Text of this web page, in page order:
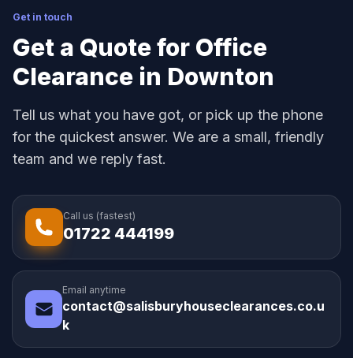
Get in touch
Get a Quote for Office
Clearance in Downton
Tell us what you have got, or pick up the phone
for the quickest answer. We are a small, friendly
team and we reply fast.
Call us (fastest)
01722 444199
Email anytime
contact@salisburyhouseclearances.co.u
k